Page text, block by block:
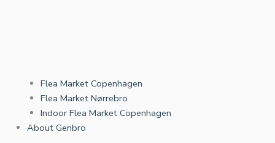
Flea Market Copenhagen
Flea Market Nørrebro
Indoor Flea Market Copenhagen
About Genbro